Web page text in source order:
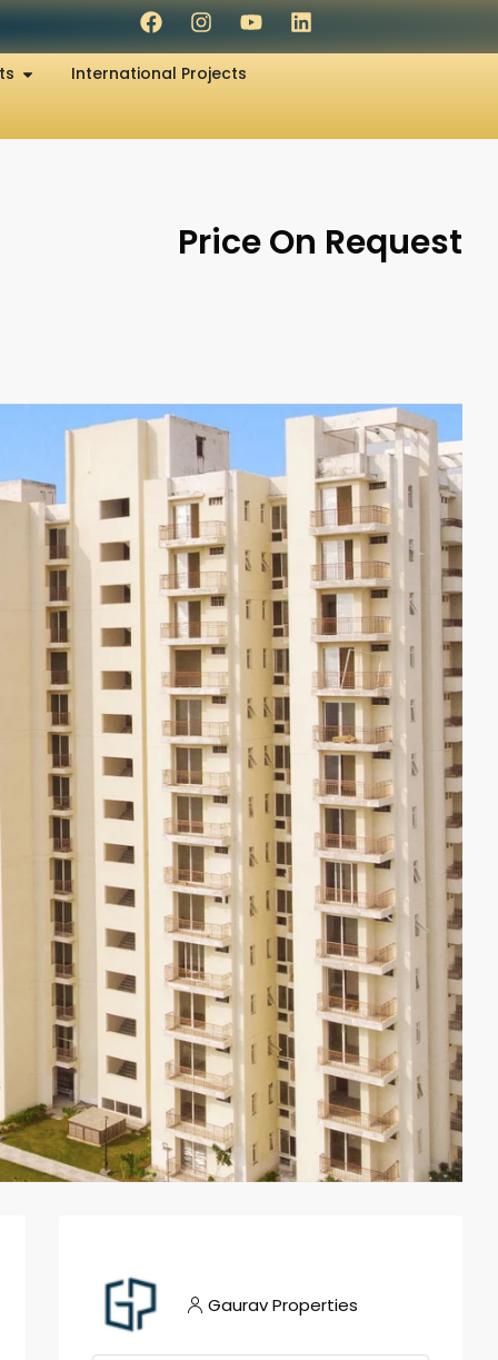
International Projects
Price On Request
Gaurav Properties